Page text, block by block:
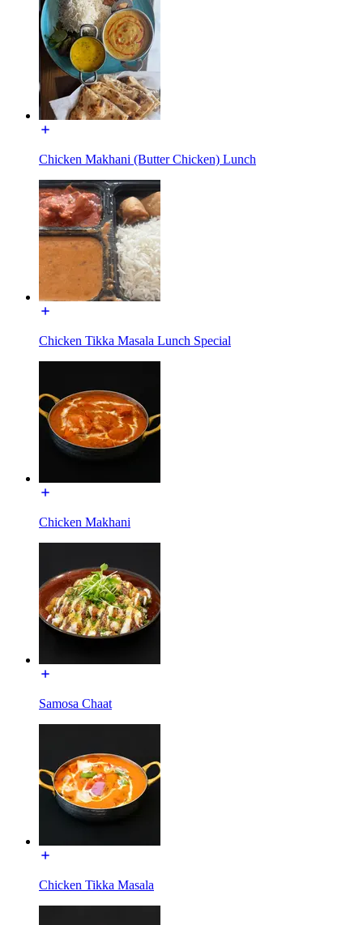
Chicken Makhani (Butter Chicken) Lunch
Chicken Tikka Masala Lunch Special
Chicken Makhani
Samosa Chaat
Chicken Tikka Masala